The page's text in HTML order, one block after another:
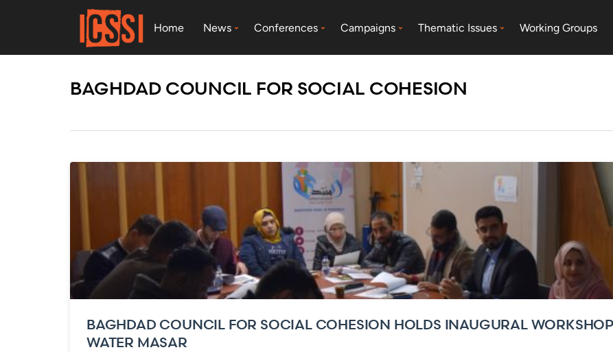
Home News Conferences Campaigns Thematic Issues Working Groups
BAGHDAD COUNCIL FOR SOCIAL COHESION
BAGHDAD COUNCIL FOR SOCIAL COHESION HOLDS INAUGURAL
WATER MASAR